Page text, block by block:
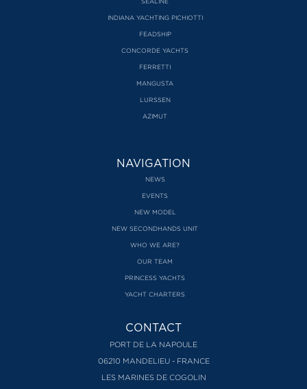
INDIANA YACHTING PICHIOTTI
FEADSHIP
CONCORDE YACHTS
FERRETTI
MANGUSTA
LURSSEN
AZIMUT
NAVIGATION
NEWS
EVENTS
NEW MODEL
NEW SECONDHANDS UNIT
WHO WE ARE?
OUR TEAM
PRINCESS YACHTS
YACHT CHARTERS
CONTACT
PORT DE LA NAPOULE
06210 MANDELIEU - FRANCE
LES MARINES DE COGOLIN